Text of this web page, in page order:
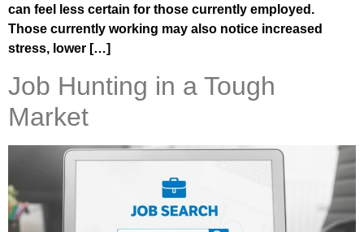
can feel less certain for those currently employed.
Those currently working may also notice increased
stress, lower […]
Job Hunting in a Tough
Market